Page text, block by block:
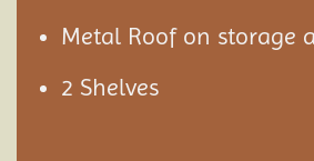
Metal Roof on storage
2 Shelves